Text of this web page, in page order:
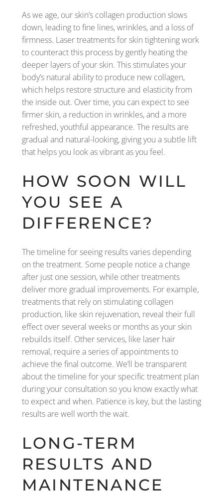
As we age, our skin’s collagen production slows
down, leading to fine lines, wrinkles, and a loss of
firmness. Laser treatments for skin tightening work
to counteract this process by gently heating the
deeper layers of your skin. This stimulates your
body’s natural ability to produce new collagen,
which helps restore structure and elasticity from
the inside out. Over time, you can expect to see
firmer skin, a reduction in wrinkles, and a more
refreshed, youthful appearance. The results are
gradual and natural-looking, giving you a subtle lift
that helps you look as vibrant as you feel.
HOW SOON WILL
YOU SEE A
DIFFERENCE?
The timeline for seeing results varies depending
on the treatment. Some people notice a change
after just one session, while other treatments
deliver more gradual improvements. For example,
treatments that rely on stimulating collagen
production, like skin rejuvenation, reveal their full
effect over several weeks or months as your skin
rebuilds itself. Other services, like laser hair
removal, require a series of appointments to
achieve the final outcome. We’ll be transparent
about the timeline for your specific treatment plan
during your consultation so you know exactly what
to expect and when. Patience is key, but the lasting
results are well worth the wait.
LONG-TERM
RESULTS AND
MAINTENANCE